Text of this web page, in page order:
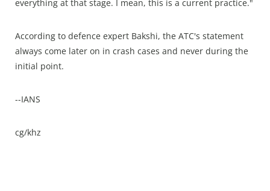
everything at that stage. I mean, this is a current practice."
According to defence expert Bakshi, the ATC's statement
always come later on in crash cases and never during the
initial point.
--IANS
cg/khz